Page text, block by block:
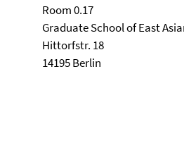
Room 0.17
Graduate School of East
Hittorfstr. 18
14195 Berlin